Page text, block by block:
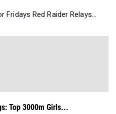
Red Raider Relays...
Top 3000m Girls...